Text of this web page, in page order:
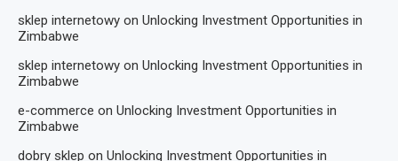
sklep internetowy on Unlocking Investment Opportunities in
Zimbabwe
sklep internetowy on Unlocking Investment Opportunities in
Zimbabwe
e-commerce on Unlocking Investment Opportunities in
Zimbabwe
dobry sklep on Unlocking Investment Opportunities in